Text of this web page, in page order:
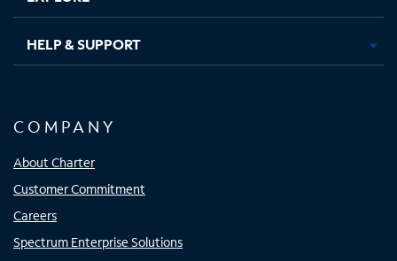
HELP & SUPPORT
COMPANY
About Charter
Customer Commitment
Careers
Spectrum Enterprise Solutions